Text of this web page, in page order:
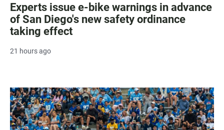
Experts issue e-bike warnings in advance
of San Diego's new safety ordinance
taking effect
21 hours ago